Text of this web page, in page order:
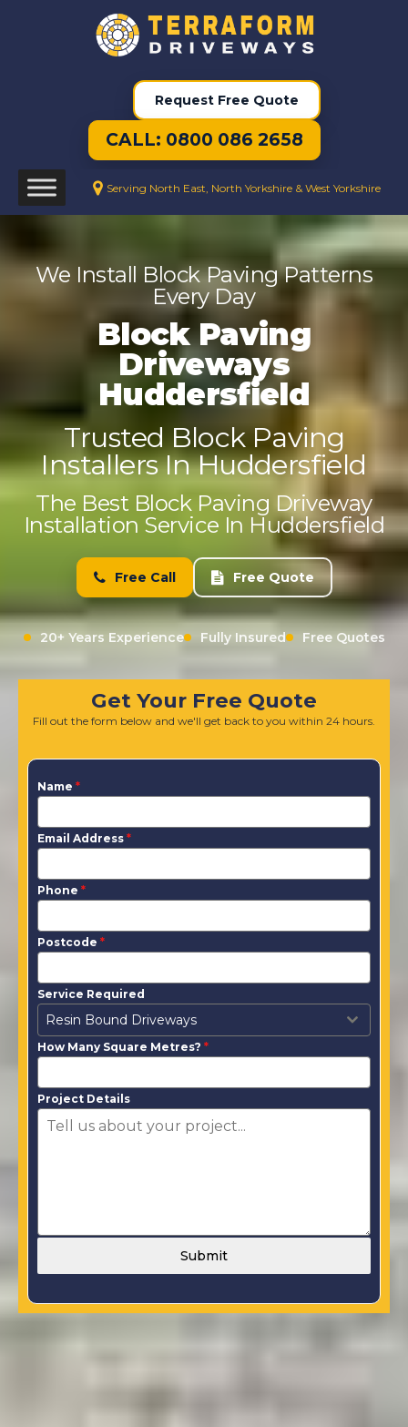
Request Free Quote
CALL: 0800 086 2658
Serving North East, North Yorkshire & West Yorkshire
We Install Block Paving Patterns
Every Day
Block Paving
Driveways
Huddersfield
Trusted Block Paving
Installers In Huddersfield
The Best Block Paving Driveway
Installation Service In Huddersfield
Free Call Free Quote
20+ Years Experience Fully Insured Free Quotes
Get Your Free Quote
Fill out the form below and we'll get back to you within 24 hours.
Name *
Email Address *
Phone *
Postcode *
Service Required
Resin Bound Driveways
How Many Square Metres? *
Project Details
Submit